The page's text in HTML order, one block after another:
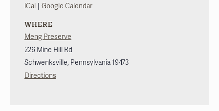
iCal | Google Calendar
WHERE
Meng Preserve
226 Mine Hill Rd
Schwenksville, Pennsylvania19473
Directions